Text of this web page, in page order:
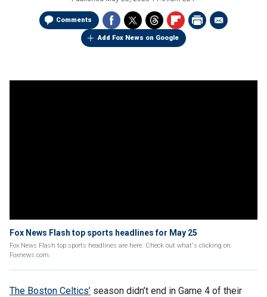
Comments
Add Fox News on Google
Fox News Flash top sports headlines for May 25
Fox News Flash top sports headlines are here. Check out what's clicking on
Foxnews.com.
The Boston Celtics’ season didn’t end in Game 4 of their